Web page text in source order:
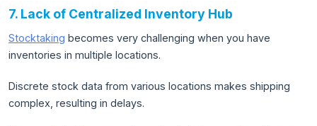
7. Lack of Centralized Inventory Hub
Stocktaking becomes very challenging when you have
inventories in multiple locations.
Discrete stock data from various locations makes shipping
complex, resulting in delays.